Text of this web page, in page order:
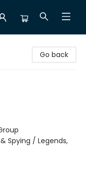
Go back
Spying / Legends,